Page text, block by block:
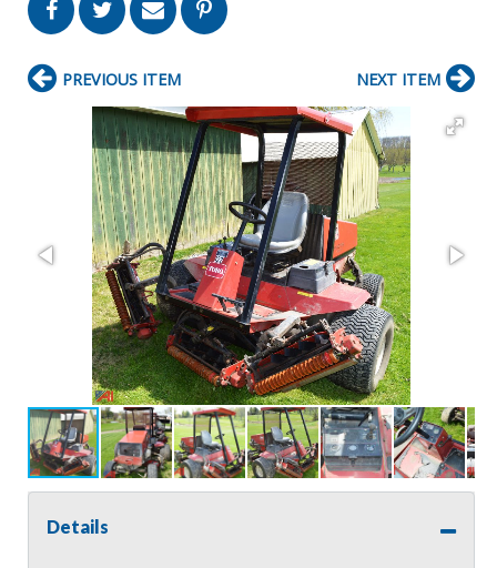
PREVIOUS ITEM NEXT ITEM
Details